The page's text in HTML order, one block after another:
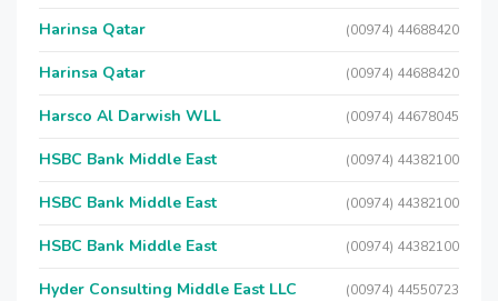
Harinsa Qatar (00974) 44688420
Harinsa Qatar (00974) 44688420
Harsco Al Darwish WLL (00974) 44678045
HSBC Bank Middle East (00974) 44382100
HSBC Bank Middle East (00974) 44382100
HSBC Bank Middle East (00974) 44382100
Hyder Consulting Middle East LLC (00974) 44550723